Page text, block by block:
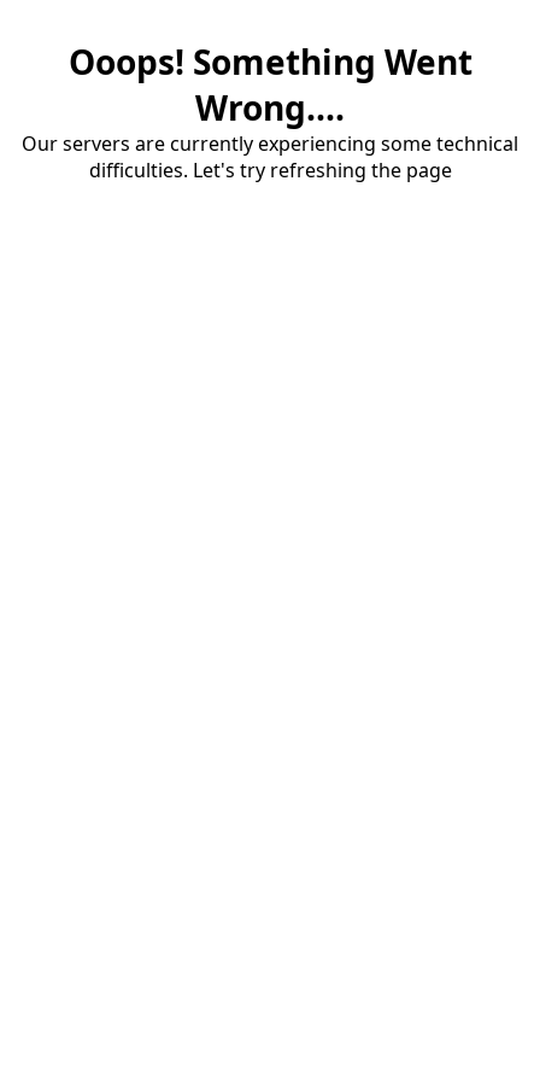
Ooops! Something Went
Wrong....
Our servers are currently experiencing some technical
difficulties. Let's try refreshing the page